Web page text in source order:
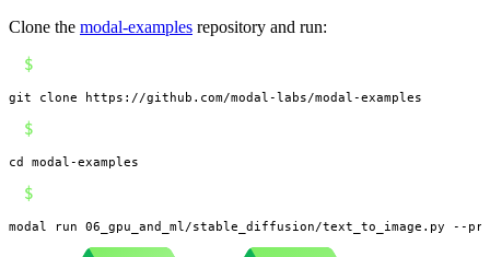
Clone the modal-examples repository and run:
$
git clone https://github.com/modal-labs/modal-examples
$
cd modal-examples
$
modal run 06_gpu_and_ml/stable_diffusion/text_to_image.py